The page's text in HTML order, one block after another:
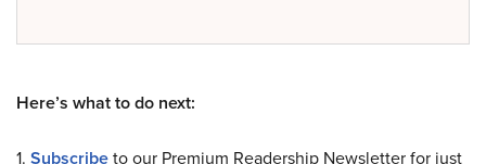
Here’s what to do next:
1. Subscribeto our Premium Readership Newsletter for just